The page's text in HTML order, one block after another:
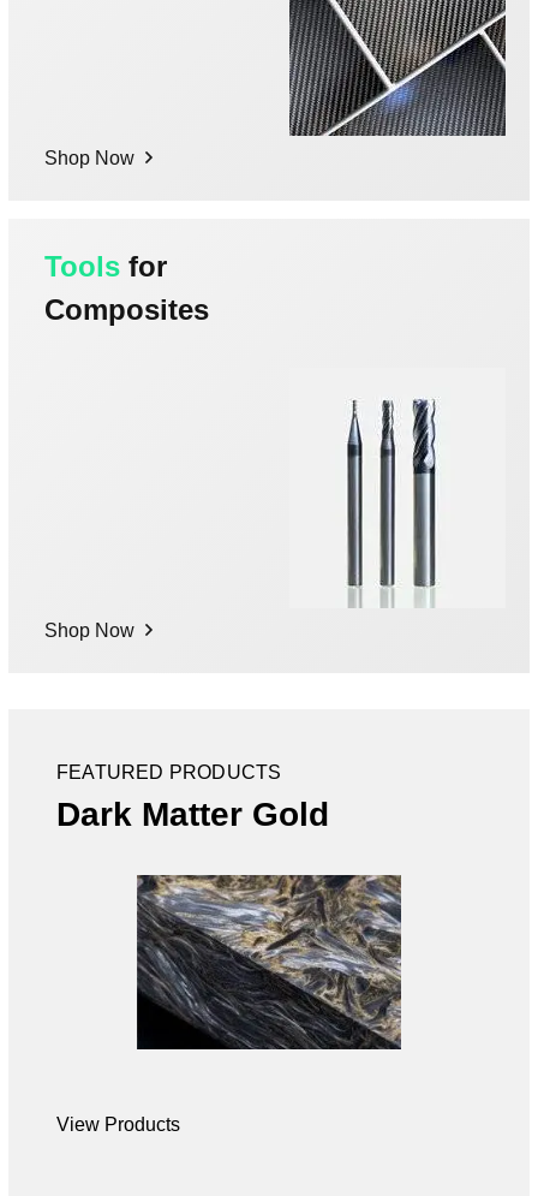
Shop Now
Tools for
Composites
Shop Now
FEATURED PRODUCTS
Dark Matter Gold
View Products